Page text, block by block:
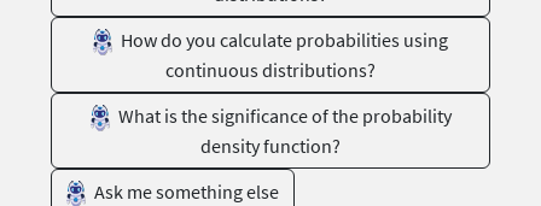
How do you calculate probabilities using
continuous distributions?
What is the significance of the probability
density function?
Ask me something else